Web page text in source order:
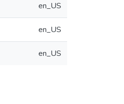
en_US
en_US
en_US